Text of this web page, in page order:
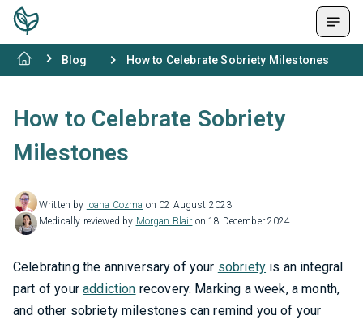
Blog How to Celebrate Sobriety Milestones
How to Celebrate Sobriety
Milestones
Written by Ioana Cozma on 02 August 2023
Medically reviewed by Morgan Blair on 18 December 2024
Celebrating the anniversary of your sobriety is an integral
part of youraddiction recovery. Marking a week, a month,
and other sobriety milestones can remind you of your